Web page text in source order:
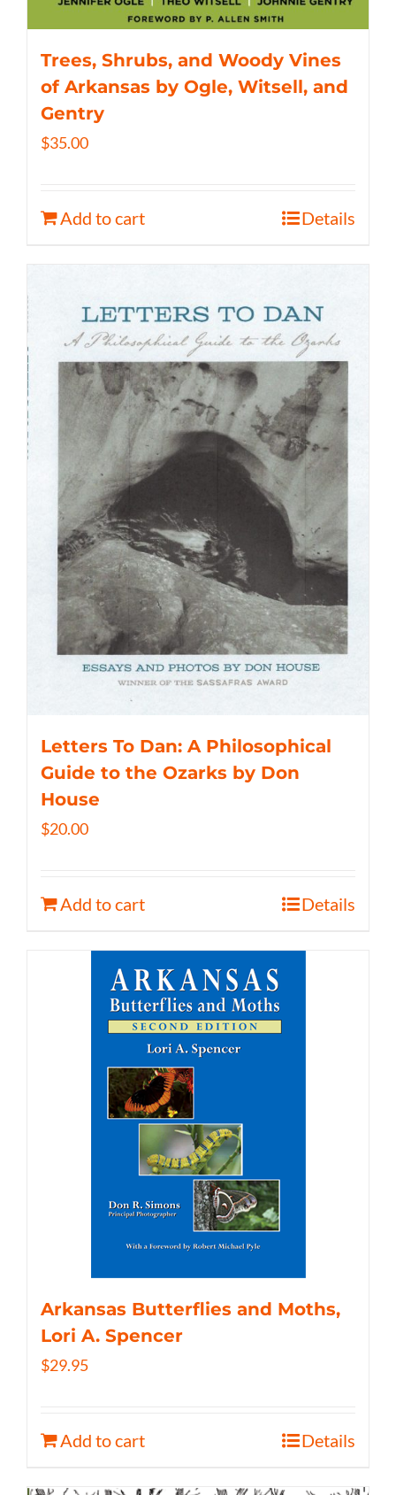
Trees, Shrubs, and Woody Vines
of Arkansas by Ogle, Witsell, and
Gentry
$35.00
Add to cart Details
Letters To Dan: A Philosophical
Guide to the Ozarks by Don
House
$20.00
Add to cart Details
Arkansas Butterflies and Moths,
Lori A. Spencer
$29.95
Add to cart Details